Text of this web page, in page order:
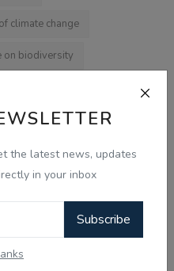
the latest news, updates
in your inbox
Subscribe
climate change
on biodiversity
agriculture